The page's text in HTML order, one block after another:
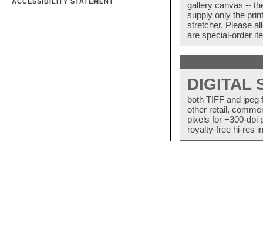
gallery canvas --
supply only the
stretcher. Please
are special-order
DIGITAL
both TIFF and
other retail,
pixels for +300-dpi
royalty-free hi-res